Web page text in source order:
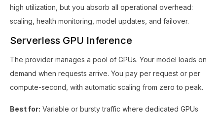
high utilization, but you absorb all operational overhead:
scaling, health monitoring, model updates, and failover.
Serverless GPU Inference
The provider manages a pool of GPUs. Your model loads on
demand when requests arrive. You pay per request or per
compute-second, with automatic scaling from zero to peak.
Best for: Variable or bursty traffic where dedicated GPUs